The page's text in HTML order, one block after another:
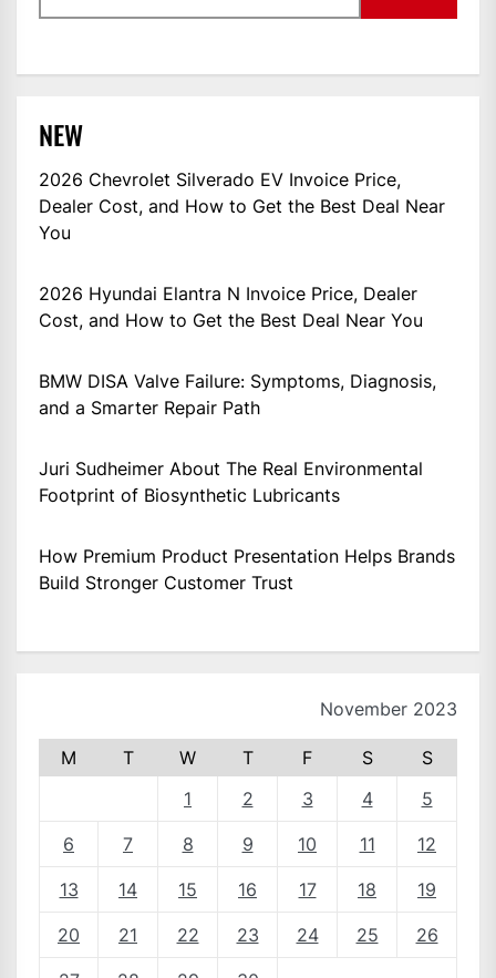
NEW
2026 Chevrolet Silverado EV Invoice Price,
Dealer Cost, and How to Get the Best Deal Near
You
2026 Hyundai Elantra N Invoice Price, Dealer
Cost, and How to Get the Best Deal Near You
BMW DISA Valve Failure: Symptoms, Diagnosis,
and a Smarter Repair Path
Juri Sudheimer About The Real Environmental
Footprint of Biosynthetic Lubricants
How Premium Product Presentation Helps Brands
Build Stronger Customer Trust
November 2023
M T W T F S
S
1
2 3 4 5
6 7 8 9 10 11 12
13 14 15 16 17 18 19
20 21 22 23 24 25 26